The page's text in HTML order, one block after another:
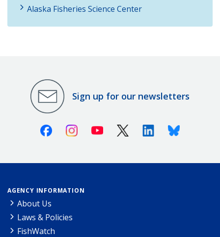
Alaska Fisheries Science Center
Sign up for our newsletters
FacebookInstagramYoutube X (Twitter)LinkedinBluesky
AGENCY INFORMATION
About Us
Laws & Policies
FishWatch